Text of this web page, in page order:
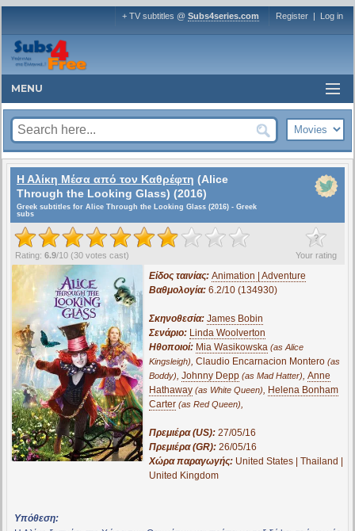
+ TV subtitles @ Subs4series.com Register | Log in
MENU
Η Αλίκη Μέσα από τον Καθρέφτη (Alice
Through the Looking Glass) (2016)
Greek subtitles for Alice Through the Looking Glass (2016) - Greek
subs
?
Your rating
Rating: 6.9/10 (30 votes cast)
Είδος ταινίας: Animation | Adventure
Βαθμολογία: 6.2/10 (134930)
Σκηνοθεσία: James Bobin
Σενάριο: Linda Woolverton
Ηθοποιοί: Mia Wasikowska (as Alice
Kingsleigh), Claudio Encarnacion Montero (as
Boddy), Johnny Depp (as Mad Hatter), Anne
Hathaway (as White Queen), Helena Bonham
Carter (as Red Queen),
Πρεμιέρα (US): 27/05/16
Πρεμιέρα (GR): 26/05/16
Χώρα παραγωγής: United States | Thailand |
United Kingdom
Υπόθεση: